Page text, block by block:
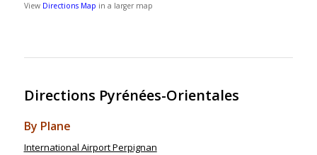
View Directions Map in a larger map
Directions Pyrénées-Orientales
By Plane
International Airport Perpignan